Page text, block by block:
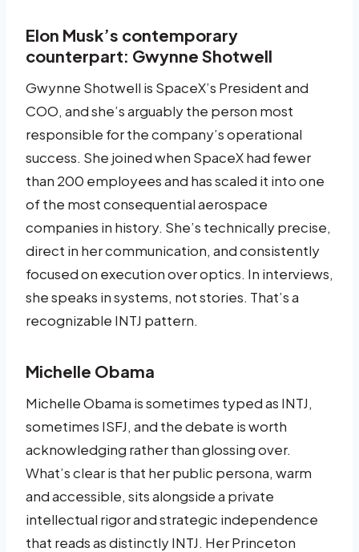
Elon Musk’s contemporary
counterpart: Gwynne Shotwell
Gwynne Shotwell is SpaceX’s President and
COO, and she’s arguably the person most
responsible for the company’s operational
success. She joined when SpaceX had fewer
than 200 employees and has scaled it into one
of the most consequential aerospace
companies in history. She’s technically precise,
direct in her communication, and consistently
focused on execution over optics. In interviews,
she speaks in systems, not stories. That’s a
recognizable INTJ pattern.
Michelle Obama
Michelle Obama is sometimes typed as INTJ,
sometimes ISFJ, and the debate is worth
acknowledging rather than glossing over.
What’s clear is that her public persona, warm
and accessible, sits alongside a private
intellectual rigor and strategic independence
that reads as distinctly INTJ. Her Princeton